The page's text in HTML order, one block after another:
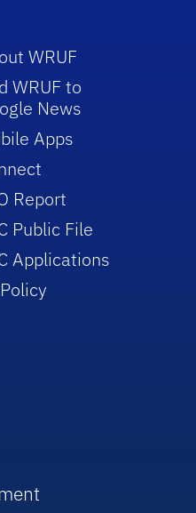
WRUF
WRUF to
News
Apps
Report
Public File
Applications